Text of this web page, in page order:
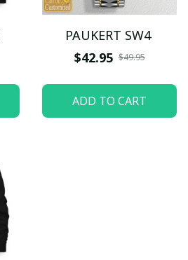
PAUKERT SW4
$42.95 $49.95
ADD TO CART